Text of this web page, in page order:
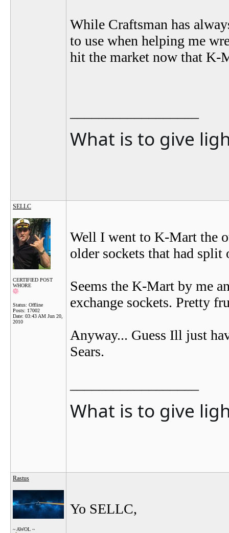
While Craftsman has
to use when helping me
hit the market now that K-
What is to give
SELLC
CERTIFIED POST
WHORE
Status: Offline
Posts: 17002
Date: 03:43 AM Jun 20,
2010
Well I went to K-Mart the
older sockets that had split
Seems the K-Mart by me
exchange sockets. Pretty
Anyway... Guess Ill just
Sears.
What is to give
Rastus
~ AWOL ~
Yo SELLC,